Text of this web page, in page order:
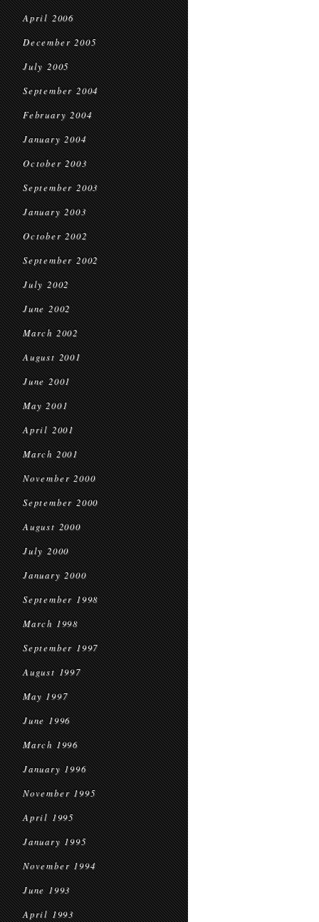
April 2006
December 2005
July 2005
September 2004
February 2004
January 2004
October 2003
September 2003
January 2003
October 2002
September 2002
July 2002
June 2002
March 2002
August 2001
June 2001
May 2001
April 2001
March 2001
November 2000
September 2000
August 2000
July 2000
January 2000
September 1998
March 1998
September 1997
August 1997
May 1997
June 1996
March 1996
January 1996
November 1995
April 1995
January 1995
November 1994
June 1993
April 1993